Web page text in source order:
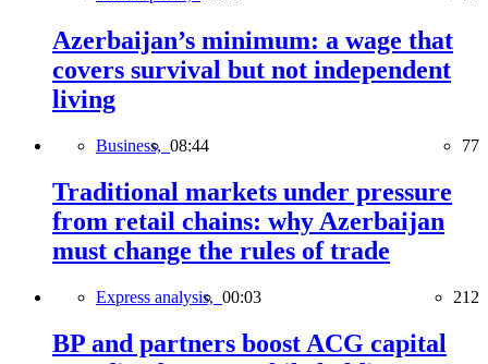
Azerbaijan’s minimum: a wage that
covers survival but not independent
living
Business, 08:44 77
Traditional markets under pressure
from retail chains: why Azerbaijan
must change the rules of trade
Express analysis, 00:03 212
BP and partners boost ACG capital